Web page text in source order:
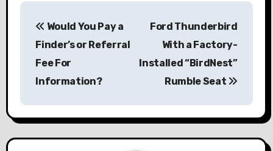
P
n
a
Would You Pay a
Finder’s or Referral
Fee For
Information?
Ford Thunderbird
With a Factory-
Installed “BirdNest”
Rumble Seat